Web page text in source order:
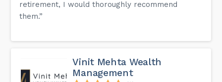
retirement, I would thoroughly recommend
them.”
Vinit Mehta Wealth
Management